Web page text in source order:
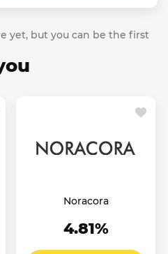
yet, but you can be the first
Noracora
4.81%